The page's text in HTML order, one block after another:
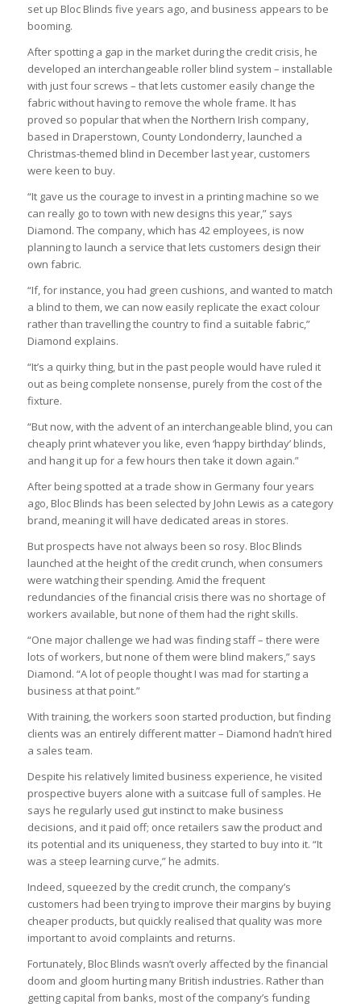
set up Bloc Blinds five years ago, and business appears to be
booming.
After spotting a gap in the market during the credit crisis, he
developed an interchangeable roller blind system – installable
with just four screws – that lets customer easily change the
fabric without having to remove the whole frame. It has
proved so popular that when the Northern Irish company,
based in Draperstown, County Londonderry, launched a
Christmas-themed blind in December last year, customers
were keen to buy.
“It gave us the courage to invest in a printing machine so we
can really go to town with new designs this year,” says
Diamond. The company, which has 42 employees, is now
planning to launch a service that lets customers design their
own fabric.
“If, for instance, you had green cushions, and wanted to match
a blind to them, we can now easily replicate the exact colour
rather than travelling the country to find a suitable fabric,”
Diamond explains.
“It’s a quirky thing, but in the past people would have ruled it
out as being complete nonsense, purely from the cost of the
fixture.
“But now, with the advent of an interchangeable blind, you can
cheaply print whatever you like, even ‘happy birthday’ blinds,
and hang it up for a few hours then take it down again.”
After being spotted at a trade show in Germany four years
ago, Bloc Blinds has been selected by John Lewis as a category
brand, meaning it will have dedicated areas in stores.
But prospects have not always been so rosy. Bloc Blinds
launched at the height of the credit crunch, when consumers
were watching their spending. Amid the frequent
redundancies of the financial crisis there was no shortage of
workers available, but none of them had the right skills.
“One major challenge we had was finding staff – there were
lots of workers, but none of them were blind makers,” says
Diamond. “A lot of people thought I was mad for starting a
business at that point.”
With training, the workers soon started production, but finding
clients was an entirely different matter – Diamond hadn’t hired
a sales team.
Despite his relatively limited business experience, he visited
prospective buyers alone with a suitcase full of samples. He
says he regularly used gut instinct to make business
decisions, and it paid off; once retailers saw the product and
its potential and its uniqueness, they started to buy into it. “It
was a steep learning curve,” he admits.
Indeed, squeezed by the credit crunch, the company’s
customers had been trying to improve their margins by buying
cheaper products, but quickly realised that quality was more
important to avoid complaints and returns.
Fortunately, Bloc Blinds wasn’t overly affected by the financial
doom and gloom hurting many British industries. Rather than
getting capital from banks, most of the company’s funding